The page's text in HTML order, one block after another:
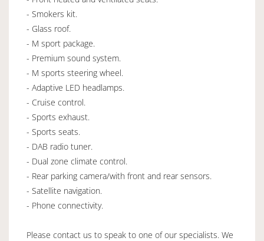
- Smokers kit.
- Glass roof.
- M sport package.
- Premium sound system.
- M sports steering wheel.
- Adaptive LED headlamps.
- Cruise control.
- Sports exhaust.
- Sports seats.
- DAB radio tuner.
- Dual zone climate control.
- Rear parking camera/with front and rear sensors.
- Satellite navigation.
- Phone connectivity.
Please contact us to speak to one of our specialists. We